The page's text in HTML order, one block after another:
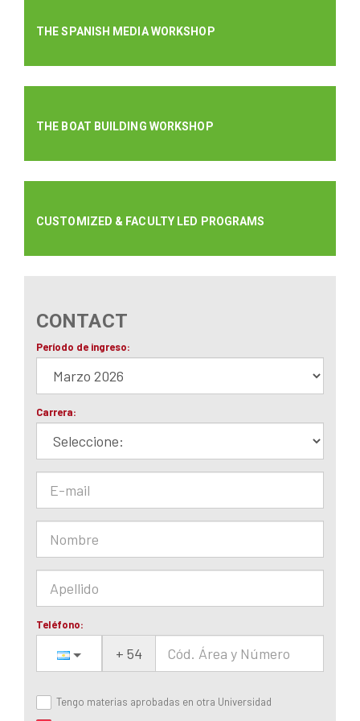
THE SPANISH MEDIA WORKSHOP
THE BOAT BUILDING WORKSHOP
CUSTOMIZED & FACULTY LED PROGRAMS
CONTACT